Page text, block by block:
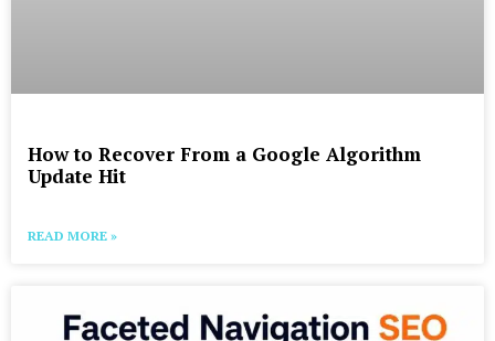
How to Recover From a Google Algorithm
Update Hit
READ MORE »